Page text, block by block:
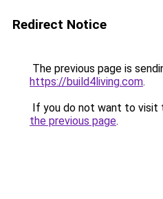
Redirect Notice
The previous page is
https://build4living.com.
If you do not want to visit
the previous page.